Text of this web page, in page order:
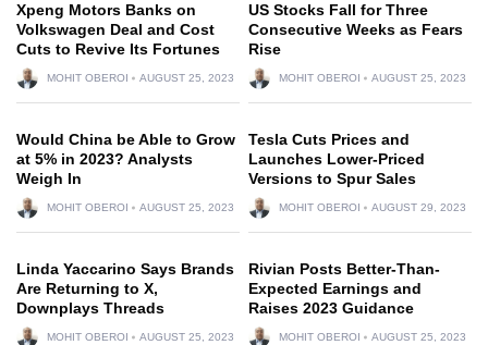
Xpeng Motors Banks on
Volkswagen Deal and Cost
Cuts to Revive Its Fortunes
MOHIT OBEROI AUGUST 25, 2023
US Stocks Fall for Three
Consecutive Weeks as Fears
Rise
MOHIT OBEROI AUGUST 25, 2023
Would China be Able to Grow
at 5% in 2023? Analysts
Weigh In
MOHIT OBEROI AUGUST 25, 2023
Tesla Cuts Prices and
Launches Lower-Priced
Versions to Spur Sales
MOHIT OBEROI AUGUST 29, 2023
Linda Yaccarino Says Brands
Are Returning to X,
Downplays Threads
MOHIT OBEROI AUGUST 25, 2023
Rivian Posts Better-Than-
Expected Earnings and
Raises 2023 Guidance
MOHIT OBEROI AUGUST 25, 2023